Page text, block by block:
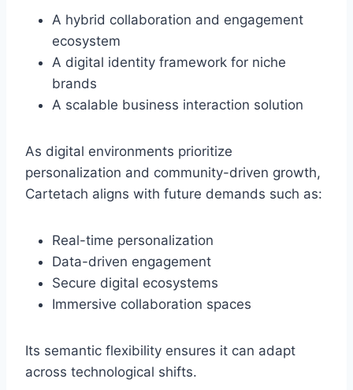
A hybrid collaboration and engagement
ecosystem
A digital identity framework for niche
brands
A scalable business interaction solution
As digital environments prioritize
personalization and community-driven growth,
Cartetach aligns with future demands such as:
Real-time personalization
Data-driven engagement
Secure digital ecosystems
Immersive collaboration spaces
Its semantic flexibility ensures it can adapt
across technological shifts.